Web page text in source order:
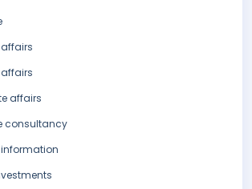
affairs
consultancy